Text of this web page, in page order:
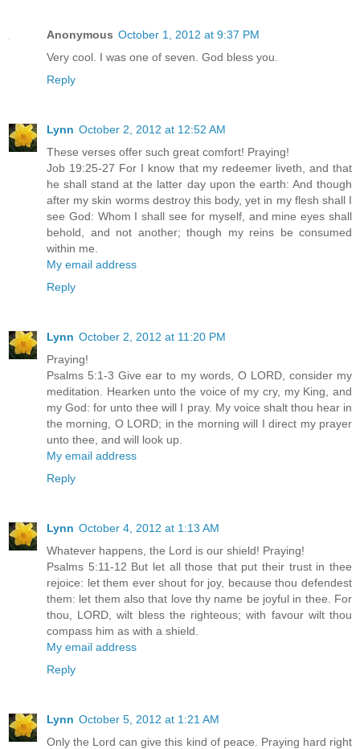
Anonymous October 1, 2012 at 9:37 PM
Very cool. I was one of seven. God bless you.
Reply
Lynn October 2, 2012 at 12:52 AM
These verses offer such great comfort! Praying!
Job 19:25-27 For I know that my redeemer liveth, and that
he shall stand at the latter day upon the earth: And though
after my skin worms destroy this body, yet in my flesh shall I
see God: Whom I shall see for myself, and mine eyes shall
behold, and not another; though my reins be consumed
within me.
My email address
Reply
Lynn October 2, 2012 at 11:20 PM
Praying!
Psalms 5:1-3 Give ear to my words, O LORD, consider my
meditation. Hearken unto the voice of my cry, my King, and
my God: for unto thee will I pray. My voice shalt thou hear in
the morning, O LORD; in the morning will I direct my prayer
unto thee, and will look up.
My email address
Reply
Lynn October 4, 2012 at 1:13 AM
Whatever happens, the Lord is our shield! Praying!
Psalms 5:11-12 But let all those that put their trust in thee
rejoice: let them ever shout for joy, because thou defendest
them: let them also that love thy name be joyful in thee. For
thou, LORD, wilt bless the righteous; with favour wilt thou
compass him as with a shield.
My email address
Reply
Lynn October 5, 2012 at 1:21 AM
Only the Lord can give this kind of peace. Praying hard right